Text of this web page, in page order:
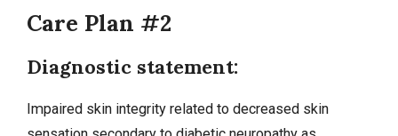
Care Plan #2
Diagnostic statement:
Impaired skin integrity related to decreased skin